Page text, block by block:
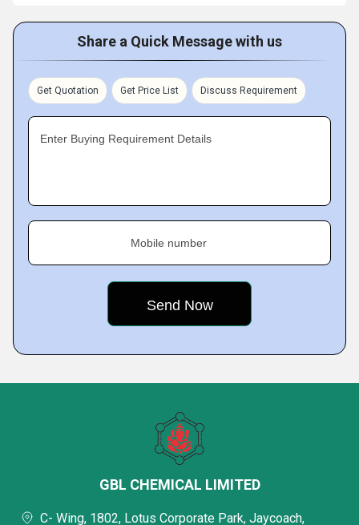
Share a Quick Message with us
Get Quotation Get Price List Discuss Requirement
Enter Buying Requirement Details
Mobile number
GBL CHEMICAL LIMITED
C- Wing, 1802, Lotus Corporate Park, Jaycoach,